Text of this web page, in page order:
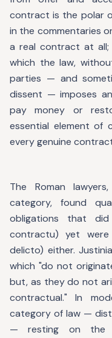
contract is the polar
in the commentaries
a real contract at
which the law,
parties — and
dissent — imposes
pay money or
essential element of
every genuine
The Roman
category, found
obligations that
contractu) yet
delicto) either.
which "do not
but, as they do not
contractual." In
category of law —
— resting on the